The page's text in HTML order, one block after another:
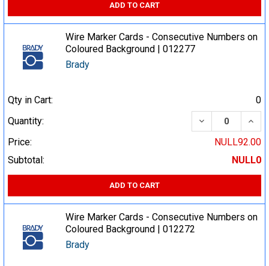
ADD TO CART
Wire Marker Cards - Consecutive Numbers on
Coloured Background | 012277
Brady
Qty in Cart:
0
Quantity:
DECREASE
Price:
NULL92.00
Subtotal:
NULL0
ADD TO CART
Wire Marker Cards - Consecutive Numbers on
Coloured Background | 012272
Brady